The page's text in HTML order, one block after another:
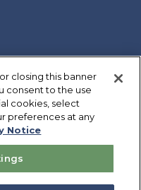
closing this banner
consent to the use
cookies, select
preferences at any
Notice